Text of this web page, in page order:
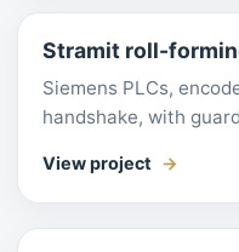
Stramit roll-
Siemens PLCs,
handshake, with
View project